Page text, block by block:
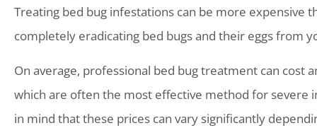
Treating bed bug infestations can be more
completely eradicating bed bugs and their eggs from
On average, professional bed bug treatment can
which are often the most effective method for severe
in mind that these prices can vary significantly